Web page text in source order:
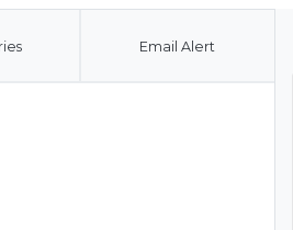
Email Alert